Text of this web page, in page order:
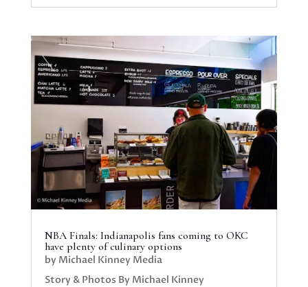
NBA Finals: Indianapolis fans coming to OKC
have plenty of culinary options
by Michael Kinney Media
Story & Photos By Michael Kinney